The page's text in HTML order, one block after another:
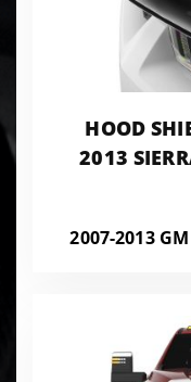
HOOD
2013
2007-2013